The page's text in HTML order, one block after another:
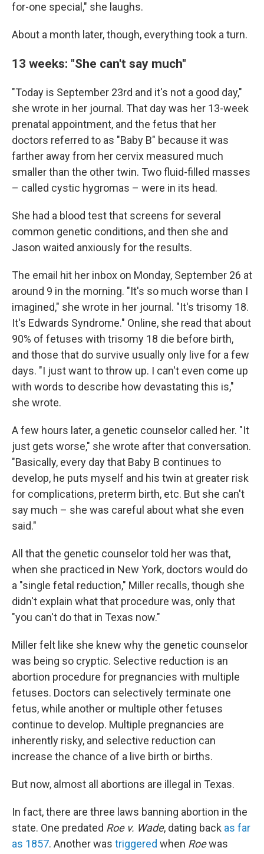
for-one special," she laughs.
About a month later, though, everything took a turn.
13 weeks: "She can't say much"
"Today is September 23rd and it's not a good day,"
she wrote in her journal. That day was her 13-week
prenatal appointment, and the fetus that her
doctors referred to as "Baby B" because it was
farther away from her cervix measured much
smaller than the other twin. Two fluid-filled masses
– called cystic hygromas – were in its head.
She had a blood test that screens for several
common genetic conditions, and then she and
Jason waited anxiously for the results.
The email hit her inbox on Monday, September 26 at
around 9 in the morning. "It's so much worse than I
imagined," she wrote in her journal. "It's trisomy 18.
It's Edwards Syndrome." Online, she read that about
90% of fetuses with trisomy 18 die before birth,
and those that do survive usually only live for a few
days. "I just want to throw up. I can't even come up
with words to describe how devastating this is,"
she wrote.
A few hours later, a genetic counselor called her. "It
just gets worse," she wrote after that conversation.
"Basically, every day that Baby B continues to
develop, he puts myself and his twin at greater risk
for complications, preterm birth, etc. But she can't
say much – she was careful about what she even
said."
All that the genetic counselor told her was that,
when she practiced in New York, doctors would do
a "single fetal reduction," Miller recalls, though she
didn't explain what that procedure was, only that
"you can't do that in Texas now."
Miller felt like she knew why the genetic counselor
was being so cryptic. Selective reduction is an
abortion procedure for pregnancies with multiple
fetuses. Doctors can selectively terminate one
fetus, while another or multiple other fetuses
continue to develop. Multiple pregnancies are
inherently risky, and selective reduction can
increase the chance of a live birth or births.
But now, almost all abortions are illegal in Texas.
In fact, there are three laws banning abortion in the
state. One predated Roe v. Wade, dating back as far
as 1857. Another was triggered when Roewas